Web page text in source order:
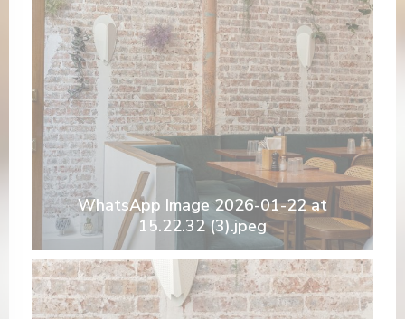
WhatsApp Image 2026-01-22 at
15.22.32 (3).jpeg